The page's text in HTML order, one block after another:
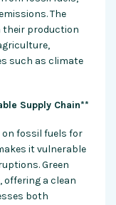
The
their production
such as climate
Supply Chain**
on fossil fuels for
it vulnerable
Green
offering a clean
both